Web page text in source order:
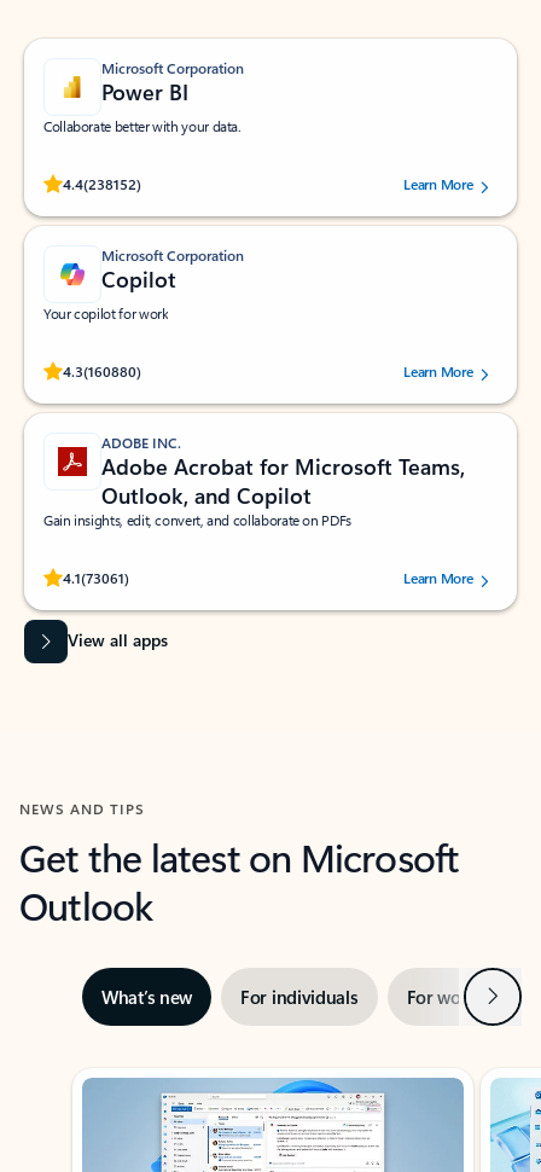
Microsoft Corporation
Power BI
Collaborate better with your data.
4.4(238152)
Rated (#=ratingAverage#) stars out of 5 stars, by 238152 users.Learn More
Microsoft Corporation
Copilot
Your copilot for work
4.3(160880)
Rated (#=ratingAverage#) stars out of 5 stars, by 160880 users.Learn More
ADOBE INC.
Adobe Acrobat for Microsoft Teams,
Outlook, and Copilot
Gain insights, edit, convert, and collaborate on PDFs
4.1(73061)
Rated (#=ratingAverage#) stars out of 5 stars, by 73061 users.Learn More
View all apps
NEWS AND TIPS
Get the latest on Microsoft
Outlook
What’s new For individuals For work Next
Showing slide 1 of 3